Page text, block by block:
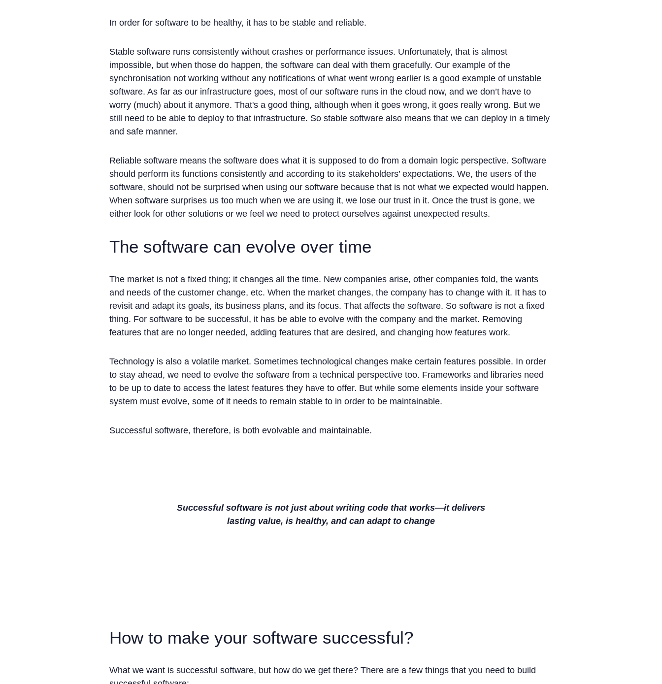
In order for software to be healthy, it has to be stable and reliable.
Stable software runs consistently without crashes or performance issues. Unfortunately, that is almost
impossible, but when those do happen, the software can deal with them gracefully. Our example of the
synchronisation not working without any notifications of what went wrong earlier is a good example of unstable
software. As far as our infrastructure goes, most of our software runs in the cloud now, and we don’t have to
worry (much) about it anymore. That's a good thing, although when it goes wrong, it goes really wrong. But we
still need to be able to deploy to that infrastructure. So stable software also means that we can deploy in a timely
and safe manner.
Reliable software means the software does what it is supposed to do from a domain logic perspective. Software
should perform its functions consistently and according to its stakeholders’ expectations. We, the users of the
software, should not be surprised when using our software because that is not what we expected would happen.
When software surprises us too much when we are using it, we lose our trust in it. Once the trust is gone, we
either look for other solutions or we feel we need to protect ourselves against unexpected results.
The software can evolve over time
The market is not a fixed thing; it changes all the time. New companies arise, other companies fold, the wants
and needs of the customer change, etc. When the market changes, the company has to change with it. It has to
revisit and adapt its goals, its business plans, and its focus. That affects the software. So software is not a fixed
thing. For software to be successful, it has be able to evolve with the company and the market. Removing
features that are no longer needed, adding features that are desired, and changing how features work.
Technology is also a volatile market. Sometimes technological changes make certain features possible. In order
to stay ahead, we need to evolve the software from a technical perspective too. Frameworks and libraries need
to be up to date to access the latest features they have to offer. But while some elements inside your software
system must evolve, some of it needs to remain stable to in order to be maintainable.
Successful software, therefore, is both evolvable and maintainable.
Successful software is not just about writing code that works—it delivers
lasting value, is healthy, and can adapt to change
How to make your software successful?
What we want is successful software, but how do we get there? There are a few things that you need to build